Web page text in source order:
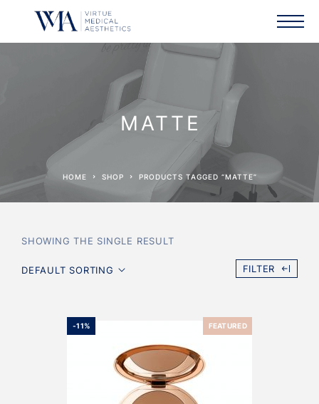
MATTE
HOME SHOP PRODUCTS TAGGED “MATTE”
SHOWING THE SINGLE RESULT
DEFAULT SORTING FILTER
FEATURED
-11%